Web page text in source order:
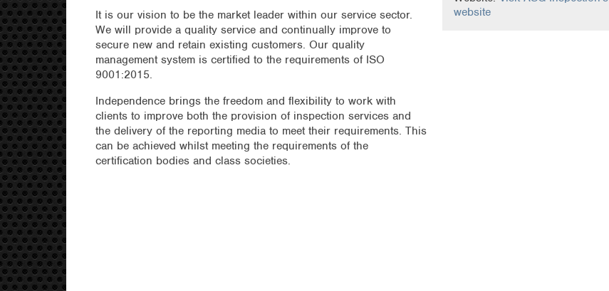
It is our vision to be the market leader within our service sector.
We will provide a quality service and continually improve to
secure new and retain existing customers. Our quality
management system is certified to the requirements of ISO
9001:2015.
Independence brings the freedom and flexibility to work with
clients to improve both the provision of inspection services and
the delivery of the reporting media to meet their requirements. This
can be achieved whilst meeting the requirements of the
certification bodies and class societies.
website